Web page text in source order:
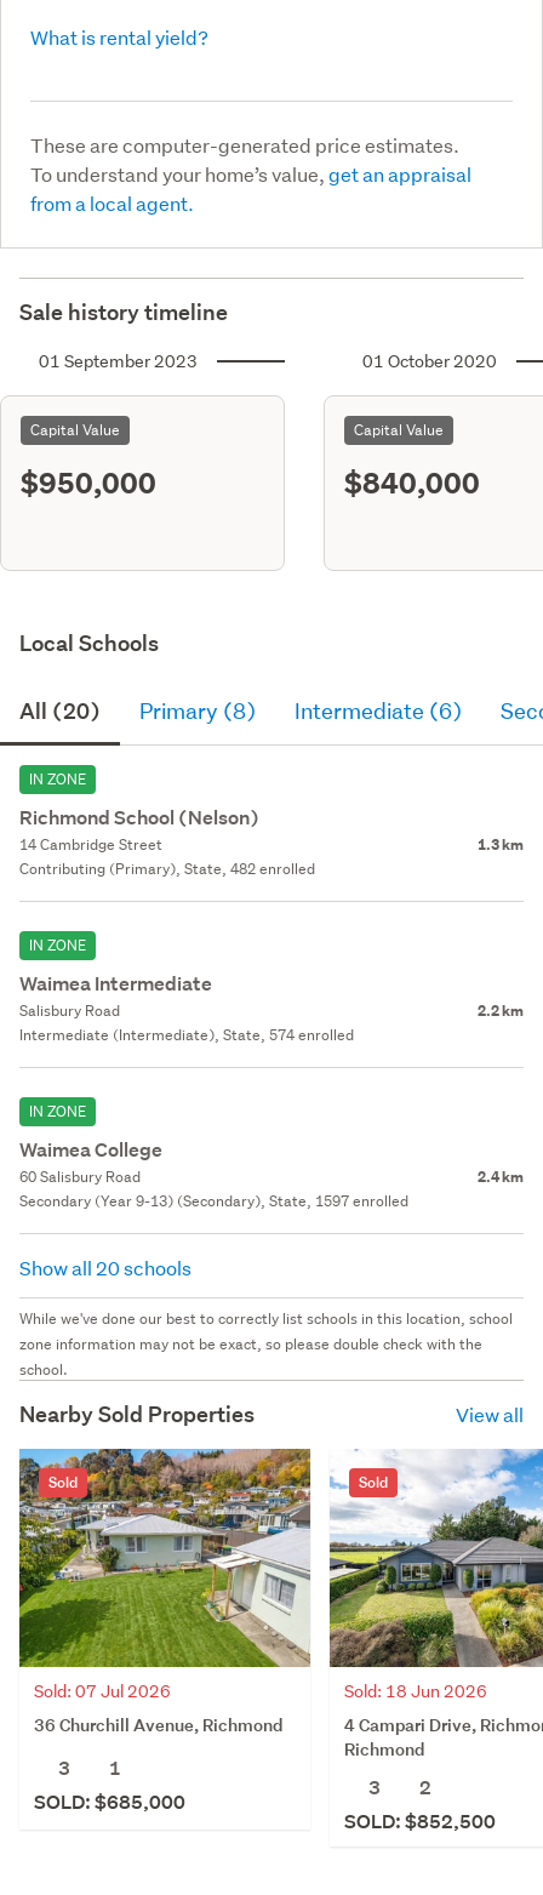
What is rental yield?
These are computer-generated price estimates.
To understand your home’s value,get an appraisal
from a local agent.
Sale history timeline
01 September 2023
Capital Value
$950,000
01 October 2020
Capital Value
$840,000
Local Schools
All (20) Primary (8) Intermediate (6)
IN ZONE
Richmond School (Nelson)
14 Cambridge Street 1.3 km
Contributing (Primary), State, 482 enrolled
IN ZONE
Waimea Intermediate
Salisbury Road 2.2 km
Intermediate (Intermediate), State, 574 enrolled
IN ZONE
Waimea College
60 Salisbury Road 2.4 km
Secondary (Year 9-13) (Secondary), State, 1597 enrolled
Show all 20 schools
While we've done our best to correctly list schools in this location, school
zone information may not be exact, so please double check with the
school.
Nearby Sold Properties View all
Sold
Sold: 07 Jul 2026
36 Churchill Avenue, Richmond
3
1
SOLD: $685,000
Sold
Sold: 18 Jun 2026
4 Campari Drive,
Richmond
3
2
SOLD: $852,500